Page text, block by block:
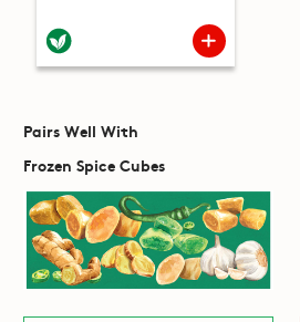
Pairs Well With
Frozen Spice Cubes